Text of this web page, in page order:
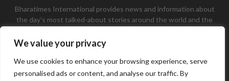
We value your privacy
We use cookies to enhance your browsing experience, serve
personalised ads or content, and analyse our traffic. By
Bharatimes International provides news and information about
the day’s most talked-about stories around the world and the
the field of Tech, Fashion, Gaming, and Business.
Contact us:contact@bharatimes.com